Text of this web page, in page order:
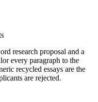
research proposal and a
every paragraph to the
recycled essays are the
are rejected.